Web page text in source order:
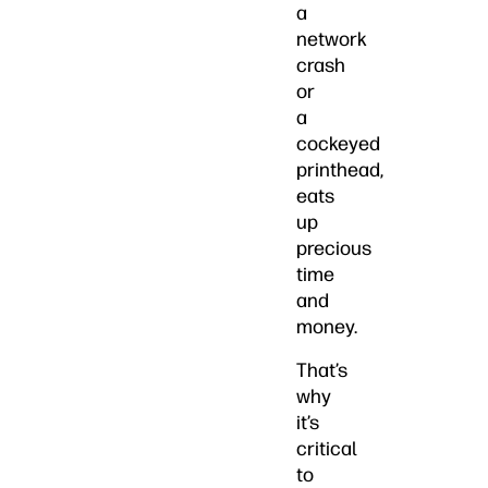
a
network
crash
or
a
cockeyed
printhead,
eats
up
precious
time
and
money.
That’s
why
it’s
critical
to